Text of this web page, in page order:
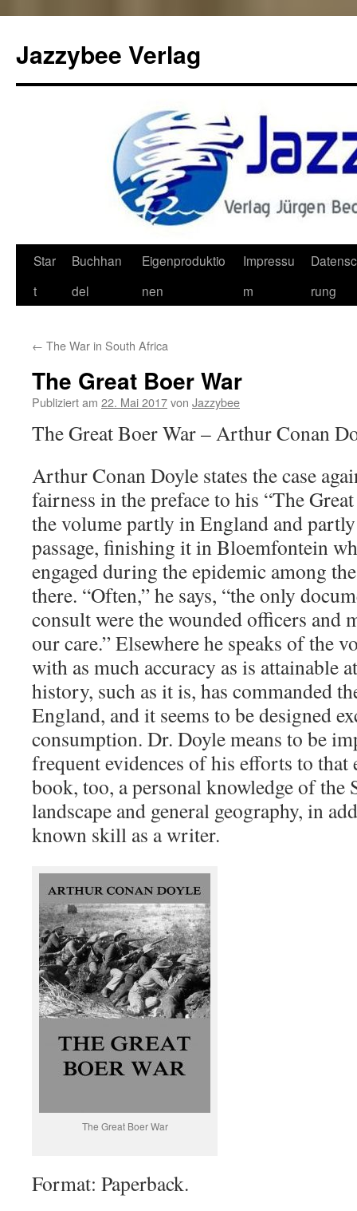
Jazzybee Verlag
Zum
Inhalt
Star
t
Buchhan
del
Eigenproduktio
nen
Impressu
m
rung
← The War in South Africa
The Great Boer War
Publiziert am 22. Mai 2017von Jazzybee
The Great Boer War – Arthur Conan
Arthur Conan Doyle states the case
fairness in the preface to his “The
the volume partly in England and
passage, finishing it in Bloemfontein
engaged during the epidemic among
there. “Often,” he says, “the only
consult were the wounded officers and
our care.” Elsewhere he speaks of the
with as much accuracy as is attainable
history, such as it is, has commanded
England, and it seems to be designed
consumption. Dr. Doyle means to be
frequent evidences of his efforts to that
book, too, a personal knowledge of the
landscape and general geography, in
known skill as a writer.
The Great Boer War
Format: Paperback.